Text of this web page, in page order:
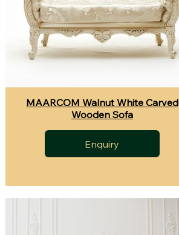
MAARCOM Walnut White Carved
Wooden Sofa
Enquiry